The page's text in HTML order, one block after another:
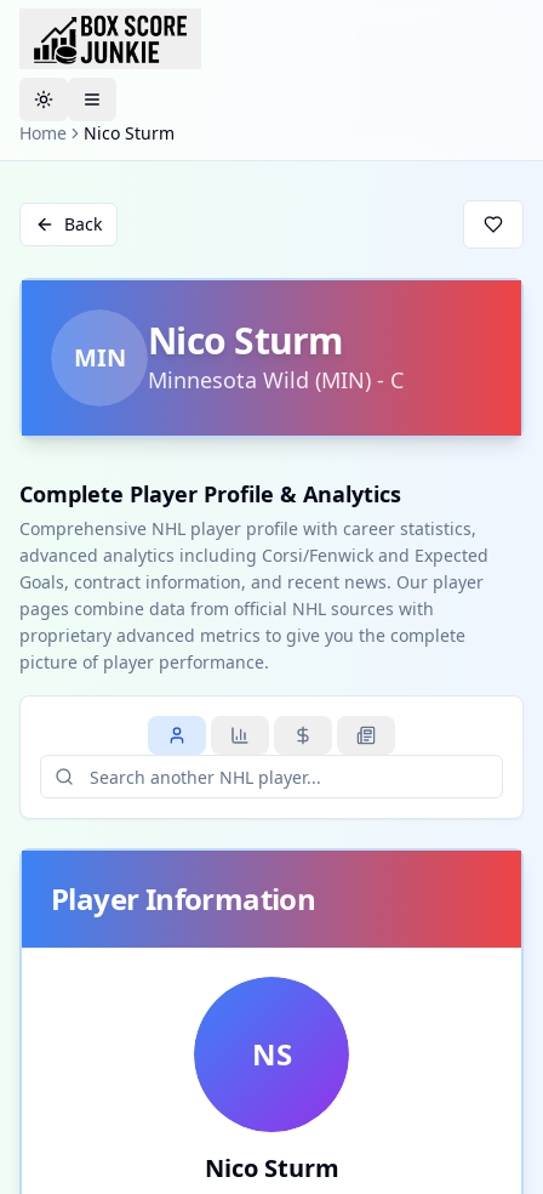
Toggle theme
Home
Nico Sturm
Back
MIN Nico Sturm
Minnesota Wild (MIN) - C
Complete Player Profile & Analytics
Comprehensive NHL player profile with career statistics,
advanced analytics including Corsi/Fenwick and Expected
Goals, contract information, and recent news. Our player
pages combine data from official NHL sources with
proprietary advanced metrics to give you the complete
picture of player performance.
Player Information
NS
Nico Sturm